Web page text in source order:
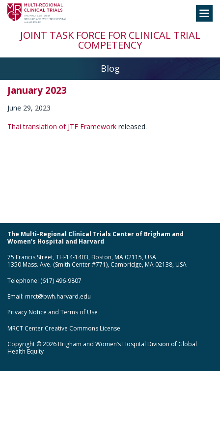
Skip
content
JOINT TASK FORCE FOR CLINICAL TRIAL
COMPETENCY
Blog
January 2023
June 29, 2023
Thai translation of JTF Framework released.
The Multi-Regional Clinical Trials Center of Brigham and
Women's Hospital and Harvard
75 Francis Street, TH-14-1403, Boston, MA 02115, USA
1350 Mass. Ave. (Smith Center #771), Cambridge, MA 02138, USA
Telephone: (617) 496-9807
Email: mrct@bwh.harvard.edu
Privacy Notice and Terms of Use
MRCT Center Creative Commons License
Copyright © 2026 Brigham and Women’s Hospital Division of Global
Health Equity